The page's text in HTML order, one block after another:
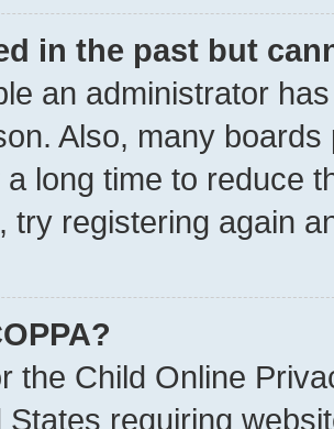
in the past but
an administrator
Also, many
a long time to reduce
try registering again
the Child Online
States requiring